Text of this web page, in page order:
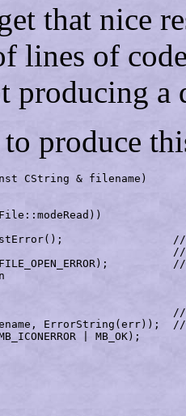
that nice
lines of
producing a
produce
CString & filename)
ErrorString(err));
| MB_OK);